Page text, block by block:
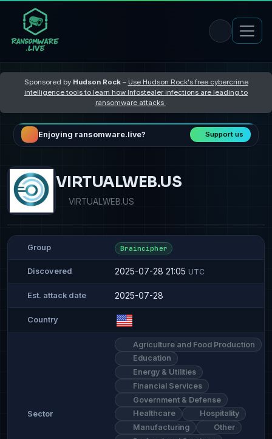
Sponsored by Hudson Rock– Use Hudson Rock's free cybercrime
intelligence tools to learn how Infostealer infections are leading to
ransomware attacks
Enjoying ransomware.live? Support us
VIRTUALWEB.US
VIRTUALWEB.US
Group Braincipher
Discovered 2025-07-28 21:05 UTC
Est. attack date 2025-07-28
Country
Sector
Agriculture and Food Production
Education
Energy & Utilities
Financial Services
Government & Defense
Healthcare
Hospitality
Manufacturing
Other